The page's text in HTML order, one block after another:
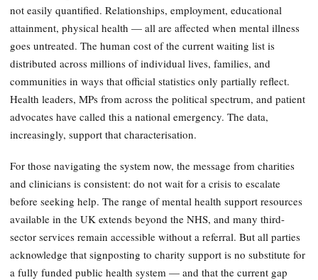
not easily quantified. Relationships, employment, educational
attainment, physical health — all are affected when mental illness
goes untreated. The human cost of the current waiting list is
distributed across millions of individual lives, families, and
communities in ways that official statistics only partially reflect.
Health leaders, MPs from across the political spectrum, and patient
advocates have called this a national emergency. The data,
increasingly, support that characterisation.
For those navigating the system now, the message from charities
and clinicians is consistent: do not wait for a crisis to escalate
before seeking help. The range of mental health support resources
available in the UK extends beyond the NHS, and many third-
sector services remain accessible without a referral. But all parties
acknowledge that signposting to charity support is no substitute for
a fully funded public health system — and that the current gap